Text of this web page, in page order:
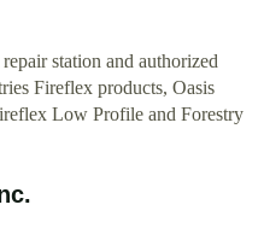
station and authorized
Fireflex products, Oasis
Low Profile and Forestry